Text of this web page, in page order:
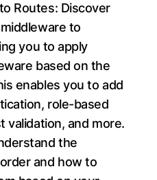
Routes: Discover
to
you to apply
based on the
enables you to add
role-based
validation, and more.
the
and how to